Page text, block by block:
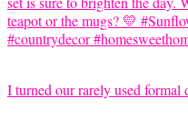
I turned our rarely used formal